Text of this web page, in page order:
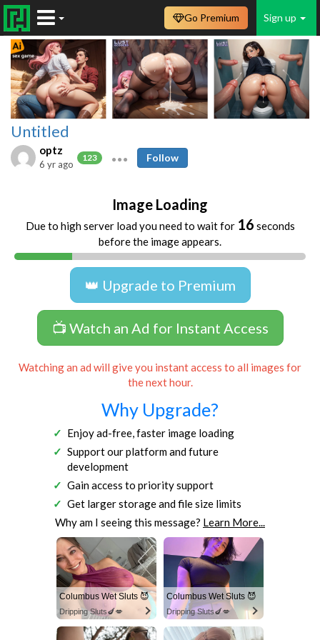
Sign up
Go Premium
Untitled
optz
123
6 yr ago
Follow
Image Loading
Due to high server load you need to wait for 16 seconds
before the image appears.
👑 Upgrade to Premium
📺 Watch an Ad for Instant Access
Watching an ad will give you instant access to all images for
the next hour.
Why Upgrade?
Enjoy ad-free, faster image loading
Support our platform and future
development
Gain access to priority support
Get larger storage and file size limits
Why am I seeing this message? Learn More...
Columbus Wet Sluts 😈
Dripping Sluts🍆💋
Columbus Wet Sluts 😈
Dripping Sluts🍆💋